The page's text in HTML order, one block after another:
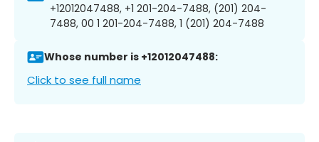
+12012047488, +1 201-204-7488, (201) 204-
7488, 00 1 201-204-7488, 1 (201) 204-7488
Whose number is +12012047488:
Click to see full name